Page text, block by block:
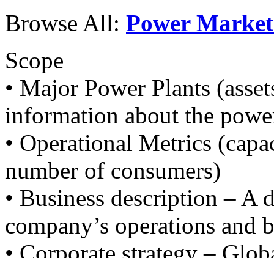
Browse All: Power
Scope
• Major Power Plants
information about the
• Operational Metrics
number of consumers)
• Business description – A
company’s operations and